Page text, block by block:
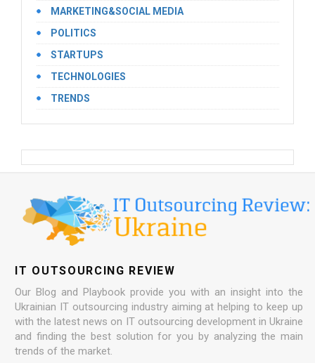
MARKETING&SOCIAL MEDIA
POLITICS
STARTUPS
TECHNOLOGIES
TRENDS
IT OUTSOURCING REVIEW
Our Blog and Playbook provide you with an insight into the
Ukrainian IT outsourcing industry aiming at helping to keep up
with the latest news on IT outsourcing development in Ukraine
and finding the best solution for you by analyzing the main
trends of the market.